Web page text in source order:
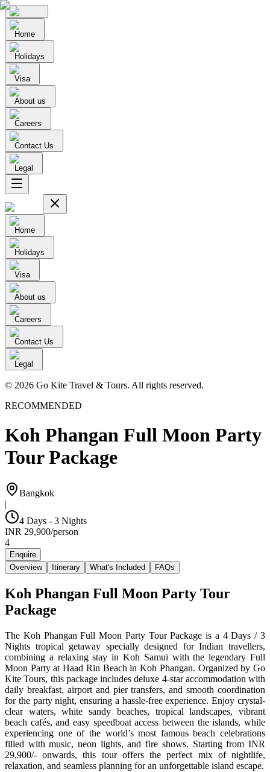
Home
Holidays
Visa
About us
Careers
Contact Us
Legal
Home
Holidays
Visa
About us
Careers
Contact Us
Legal
© 2026 Go Kite Travel & Tours. All rights reserved.
RECOMMENDED
Koh Phangan Full Moon Party
Tour Package
Bangkok
|
4 Days - 3 Nights
INR 29,900/person
4
Enquire
Overview
Itinerary What's Included FAQs
Koh Phangan Full Moon Party Tour
Package
The Koh Phangan Full Moon Party Tour Package is a 4 Days / 3
Nights tropical getaway specially designed for Indian travellers,
combining a relaxing stay in Koh Samui with the legendary Full
Moon Party at Haad Rin Beach in Koh Phangan. Organized by Go
Kite Tours, this package includes deluxe 4-star accommodation with
daily breakfast, airport and pier transfers, and smooth coordination
for the party night, ensuring a hassle-free experience. Enjoy crystal-
clear waters, white sandy beaches, tropical landscapes, vibrant
beach cafés, and easy speedboat access between the islands, while
experiencing one of the world’s most famous beach celebrations
filled with music, neon lights, and fire shows. Starting from INR
29,900/- onwards, this tour offers the perfect mix of nightlife,
relaxation, and seamless planning for an unforgettable island escape.